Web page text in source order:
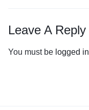
Leave A Reply
You must be logged in